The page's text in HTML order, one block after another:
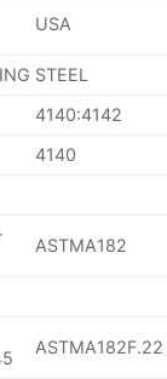
USA
STEEL
4140:4142
4140
ASTMA182
ASTMA182F.22